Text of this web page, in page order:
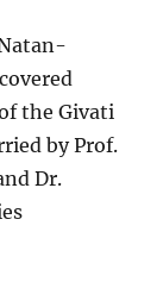
the Givati
by Prof.
Dr.